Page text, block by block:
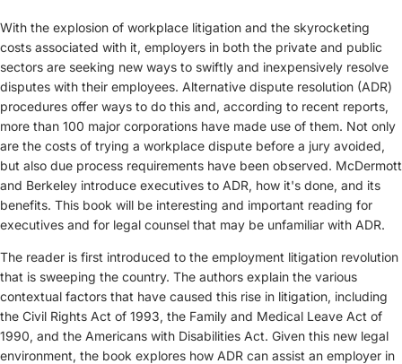
With the explosion of workplace litigation and the skyrocketing
costs associated with it, employers in both the private and public
sectors are seeking new ways to swiftly and inexpensively resolve
disputes with their employees. Alternative dispute resolution (ADR)
procedures offer ways to do this and, according to recent reports,
more than 100 major corporations have made use of them. Not only
are the costs of trying a workplace dispute before a jury avoided,
but also due process requirements have been observed. McDermott
and Berkeley introduce executives to ADR, how it's done, and its
benefits. This book will be interesting and important reading for
executives and for legal counsel that may be unfamiliar with ADR.
The reader is first introduced to the employment litigation revolution
that is sweeping the country. The authors explain the various
contextual factors that have caused this rise in litigation, including
the Civil Rights Act of 1993, the Family and Medical Leave Act of
1990, and the Americans with Disabilities Act. Given this new legal
environment, the book explores how ADR can assist an employer in